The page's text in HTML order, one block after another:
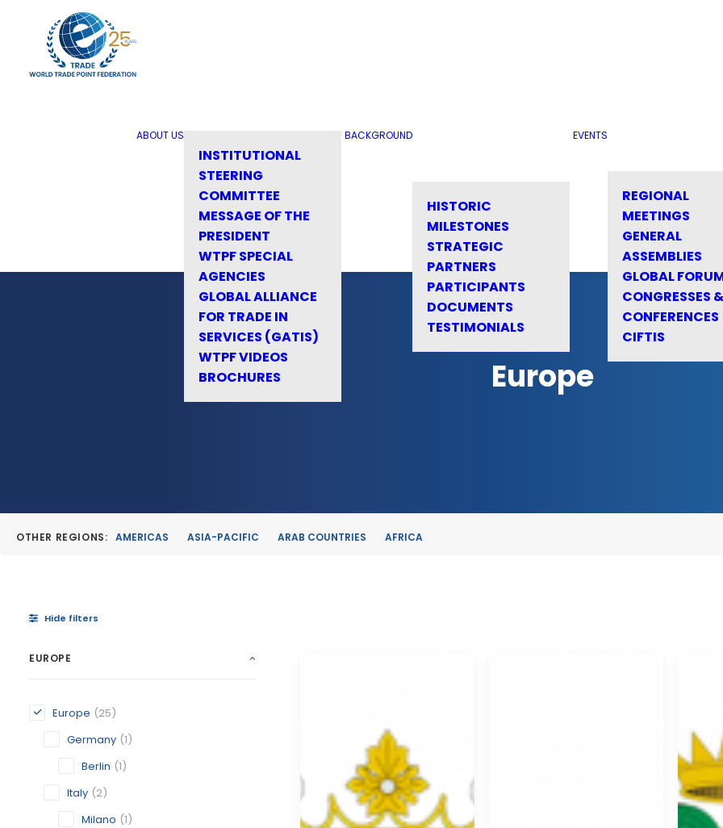
ABOUT US
INSTITUTIONAL
STEERING
COMMITTEE
MESSAGE OF THE
PRESIDENT
WTPF SPECIAL
AGENCIES
GLOBAL ALLIANCE
FOR TRADE IN
SERVICES (GATIS)
WTPF VIDEOS
BROCHURES
BACKGROUND
HISTORIC
MILESTONES
STRATEGIC
PARTNERS
PARTICIPANTS
DOCUMENTS
TESTIMONIALS
EVENTS
REGIONAL
MEETINGS
GENERAL
ASSEMBLIES
GLOBAL
CONGRESSES &
CONFERENCES
CIFTIS
Europe
OTHER REGIONS: AMERICAS ASIA-PACIFIC ARAB COUNTRIES AFRICA
Hide filters
EUROPE
Europe (25)
Germany (1)
Berlin (1)
Italy (2)
Milano (1)